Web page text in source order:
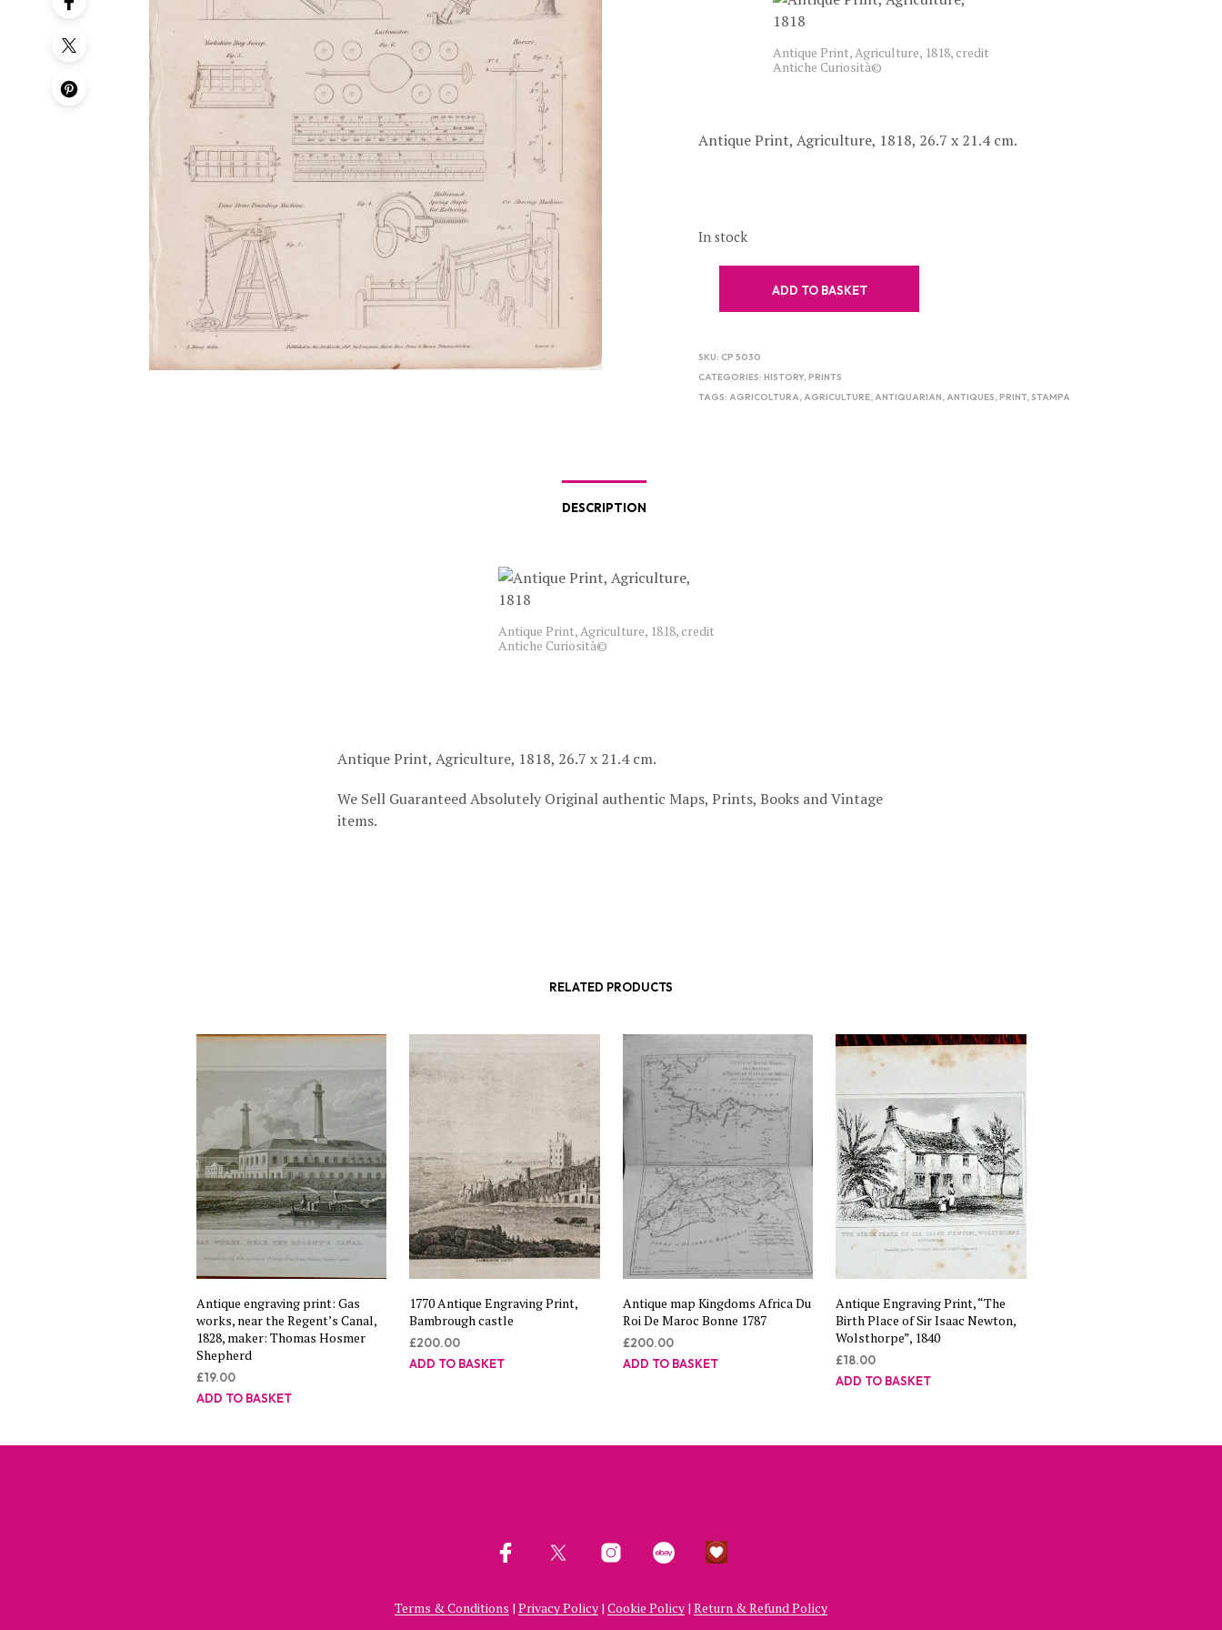
Antique Print, Agriculture, 1818, credit
Antiche Curiosità©
Antique Print, Agriculture, 1818, 26.7 x 21.4 cm.
In stock
ADD TO BASKET
SKU: CP 5030
CATEGORIES:HISTORY,PRINTS
TAGS:AGRICOLTURA,AGRICULTURE,ANTIQUARIAN,ANTIQUES,PRINT,STAMPA
DESCRIPTION
Antique Print, Agriculture, 1818, credit
Antiche Curiosità©
Antique Print, Agriculture, 1818, 26.7 x 21.4 cm.
We Sell Guaranteed Absolutely Original authentic Maps, Prints, Books and Vintage
items.
RELATED PRODUCTS
Antique engraving print: Gas
works, near the Regent’s Canal,
1828, maker: Thomas Hosmer
Shepherd
£19.00
ADD TO BASKET
1770 Antique Engraving Print,
Bambrough castle
£200.00
ADD TO BASKET
Antique map Kingdoms Africa Du
Roi De Maroc Bonne 1787
£200.00
ADD TO BASKET
Antique Engraving Print, “The
Birth Place of Sir Isaac Newton,
Wolsthorpe”, 1840
£18.00
ADD TO BASKET
Terms & Conditions | Privacy Policy | Cookie Policy | Return & Refund Policy